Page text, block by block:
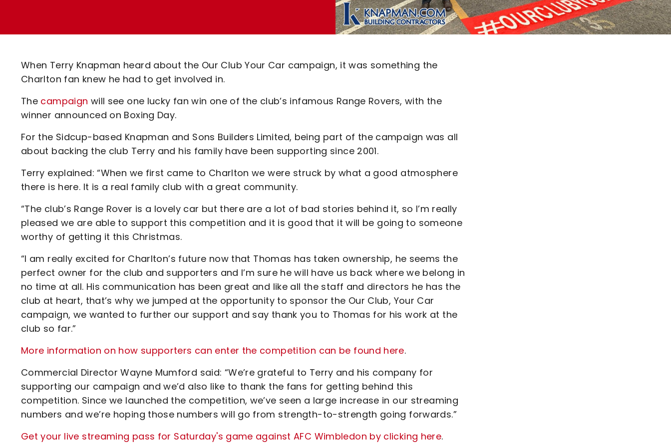
Code Of Conduct
When Terry Knapman heard about the Our Club Your Car campaign, it was something the
Charlton fan knew he had to get involved in.
The campaign will see one lucky fan win one of the club’s infamous Range Rovers, with the
winner announced on Boxing Day.
For the Sidcup-based Knapman and Sons Builders Limited, being part of the campaign was all
about backing the club Terry and his family have been supporting since 2001.
Terry explained: “When we first came to Charlton we were struck by what a good atmosphere
there is here. It is a real family club with a great community.
“The club’s Range Rover is a lovely car but there are a lot of bad stories behind it, so I’m really
pleased we are able to support this competition and it is good that it will be going to someone
worthy of getting it this Christmas.
“I am really excited for Charlton’s future now that Thomas has taken ownership, he seems the
perfect owner for the club and supporters and I’m sure he will have us back where we belong in
no time at all. His communication has been great and like all the staff and directors he has the
club at heart, that’s why we jumped at the opportunity to sponsor the Our Club, Your Car
campaign, we wanted to further our support and say thank you to Thomas for his work at the
club so far.”
More information on how supporters can enter the competition can be found here.
Commercial Director Wayne Mumford said: “We’re grateful to Terry and his company for
supporting our campaign and we’d also like to thank the fans for getting behind this
competition. Since we launched the competition, we’ve seen a large increase in our streaming
numbers and we’re hoping those numbers will go from strength-to-strength going forwards.”
Get your live streaming pass for Saturday's game against AFC Wimbledon by clicking here.